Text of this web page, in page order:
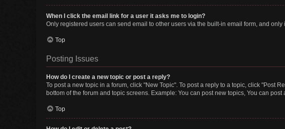
When I click the email link for a user it asks me to login?
Only registered users can send email to other users via the built-in email form, and
Top
Posting Issues
How do I create a new topic or post a reply?
To post a new topic in a forum, click "New Topic". To post a reply to a topic, click "Post
bottom of the forum and topic screens. Example: You can post new topics, You can post
Top